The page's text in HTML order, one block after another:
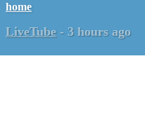
home
LiveTube - 3 hours ago